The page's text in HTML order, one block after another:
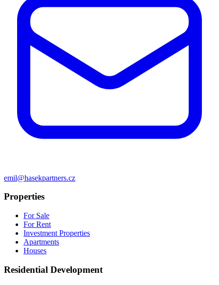
emil@hasekpartners.cz
Properties
For Sale
For Rent
Investment Properties
Apartments
Houses
Residential Development